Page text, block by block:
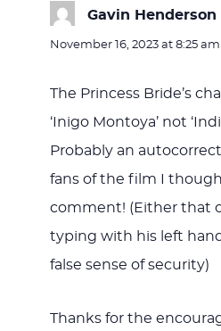
Gavin Henderson
November 16, 2023 at 8:25 am
The Princess Bride’s
‘Inigo Montoya’ not
Probably an
fans of the film I
comment! (Either that
typing with his left
false sense of security)
Thanks for the